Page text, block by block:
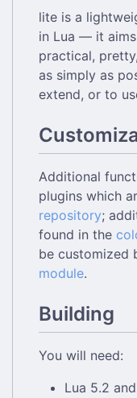
lite is a
in Lua — it
practical, pretty,
as simply as
extend, or to
Additional
plugins which
repository;
found in the
be customized
module.
Building
You will need:
Lua 5.2